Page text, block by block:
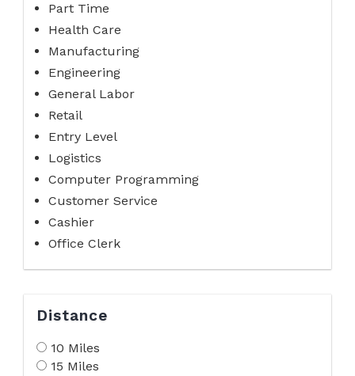
Part Time
Health Care
Manufacturing
Engineering
General Labor
Retail
Entry Level
Logistics
Computer Programming
Customer Service
Cashier
Office Clerk
Distance
10 Miles
15 Miles